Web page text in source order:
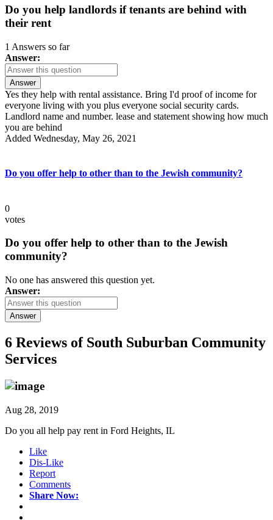
Do you help landlords if tenants are behind with
their rent
1 Answers so far
Answer:
Answer
Yes they help with rental assistance. Bring I'd proof of income for
everyone living with you plus everyone social security cards.
Landlord name and number. lease and statement showing how much
you are behind
Added Wednesday, May 26, 2021
Do you offer help to other than to the Jewish community?
0
votes
Do you offer help to other than to the Jewish
community?
No one has answered this question yet.
Answer:
Answer
6 Reviews of South Suburban Community
Services
Aug 28, 2019
Do you all help pay rent in Ford Heights, IL
Like
Dis-Like
Report
Comments
Share Now: